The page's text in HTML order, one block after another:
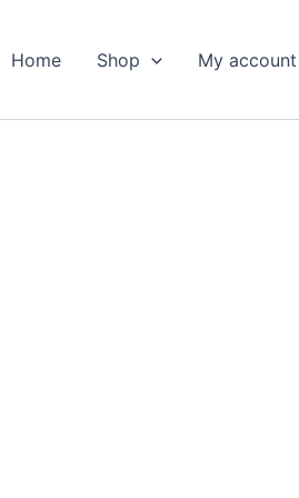
Home Shop My account